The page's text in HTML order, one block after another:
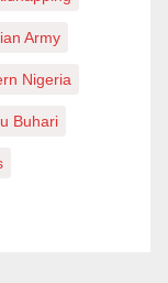
Army
Nigeria
Buhari